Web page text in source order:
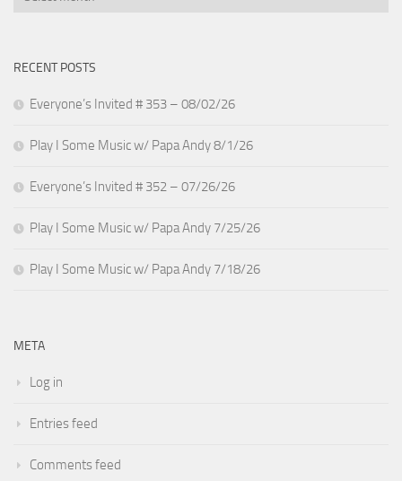
RECENT POSTS
Everyone’s Invited # 353 – 08/02/26
Play I Some Music w/ Papa Andy 8/1/26
Everyone’s Invited # 352 – 07/26/26
Play I Some Music w/ Papa Andy 7/25/26
Play I Some Music w/ Papa Andy 7/18/26
META
Log in
Entries feed
Comments feed